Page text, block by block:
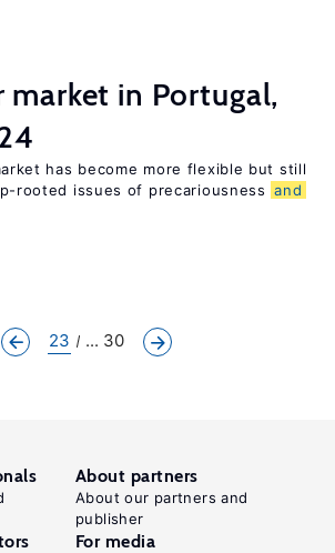
market in Portugal,
has become more flexible but still
rooted issues of precariousness and
23 ... 30
About partners
About our partners and
publisher
For media